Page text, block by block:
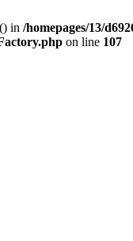
in /homepages/13/
on line 107